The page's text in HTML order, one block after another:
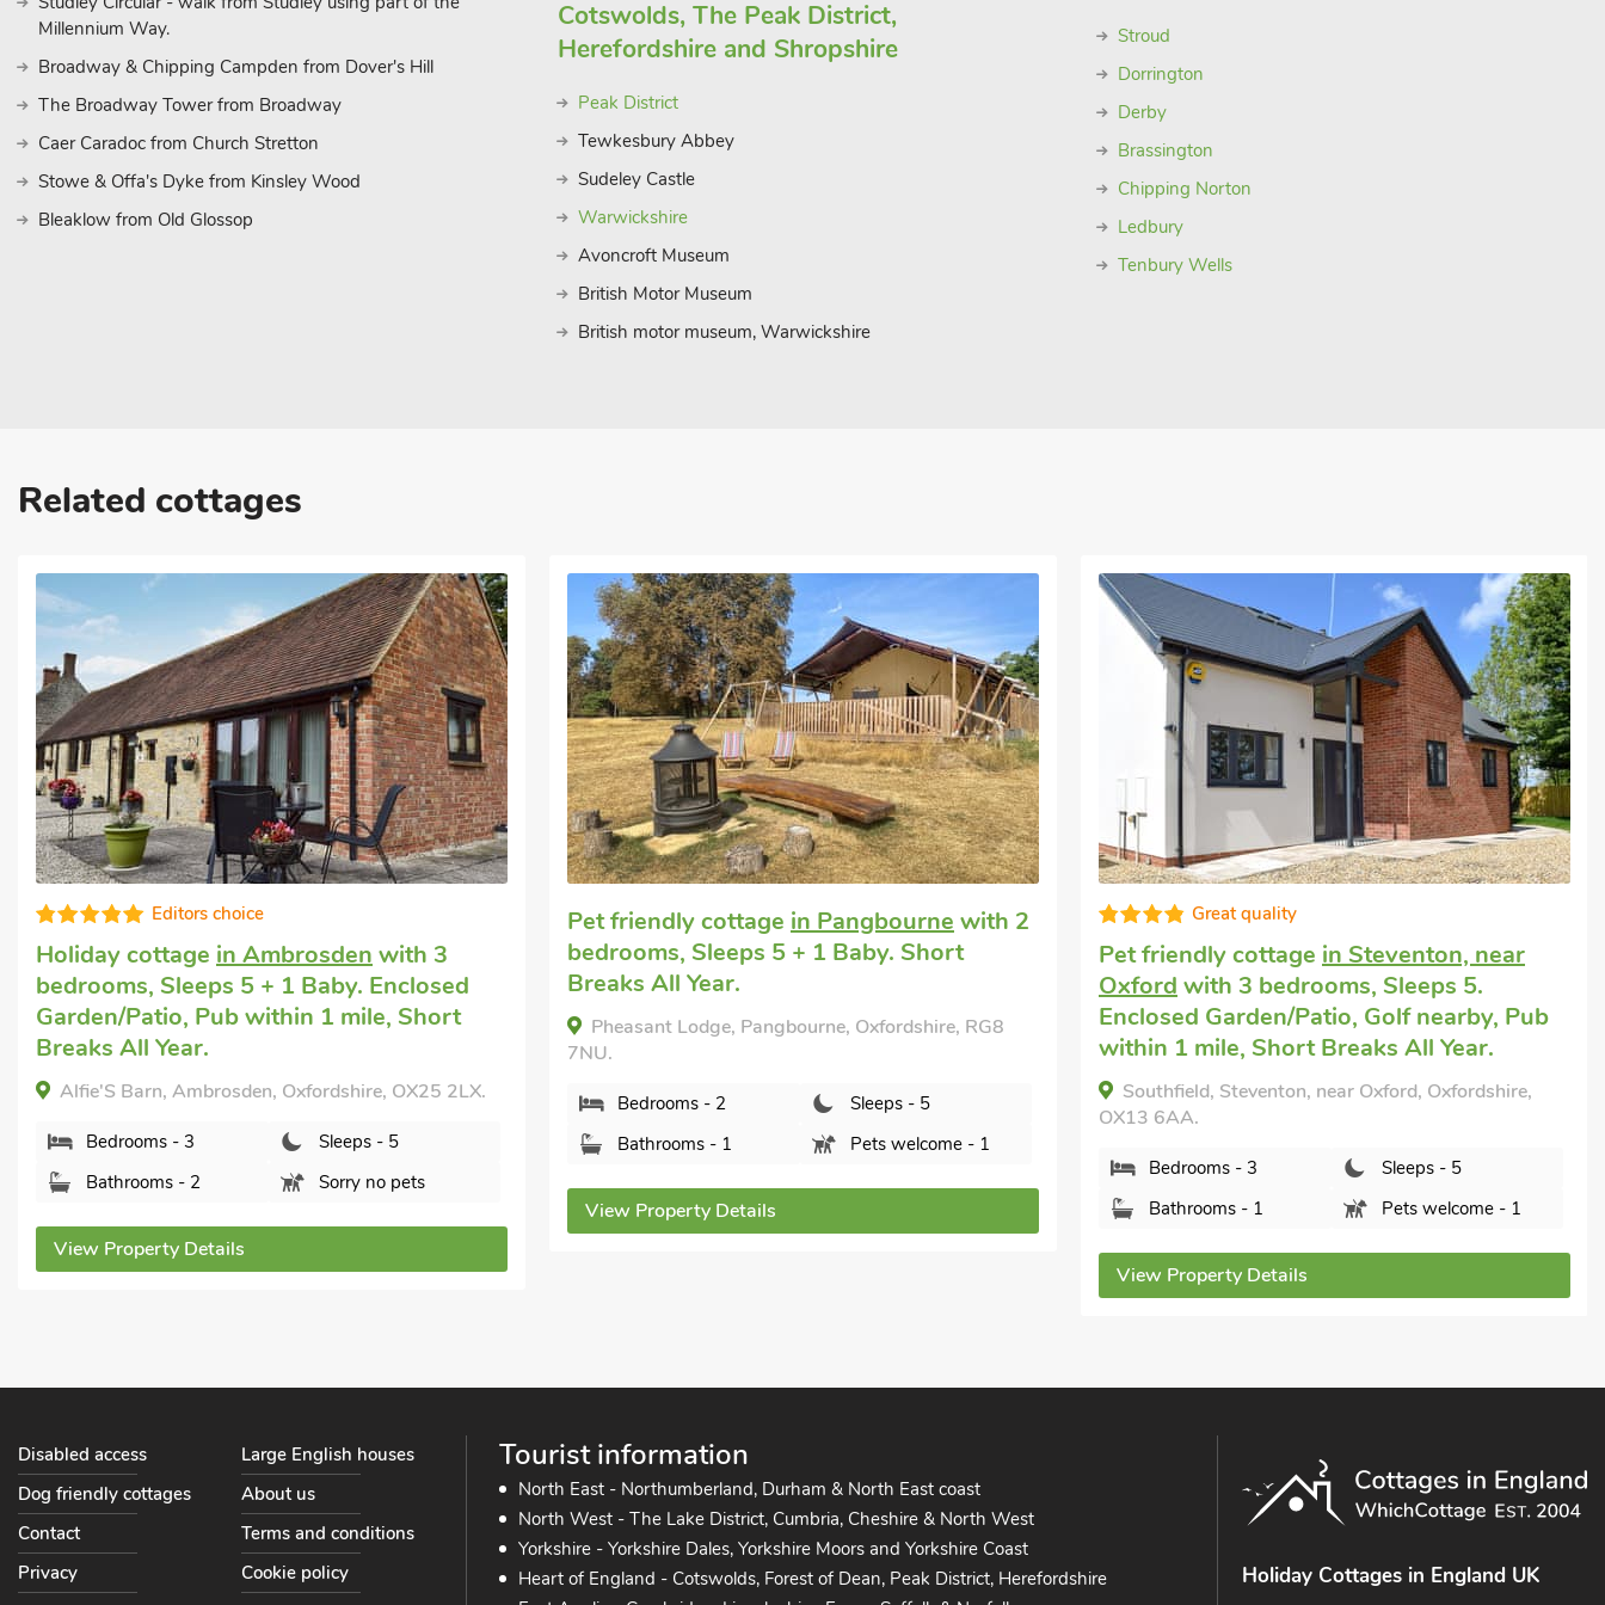
Millennium Way.
Broadway & Chipping Campden from Dover's Hill
The Broadway Tower from Broadway
Caer Caradoc from Church Stretton
Stowe & Offa's Dyke from Kinsley Wood
Bleaklow from Old Glossop
Cotswolds, The Peak District,
Herefordshire and Shropshire
Peak District
Tewkesbury Abbey
Sudeley Castle
Warwickshire
Avoncroft Museum
British Motor Museum
British motor museum, Warwickshire
Stroud
Dorrington
Derby
Brassington
Chipping Norton
Ledbury
Tenbury Wells
Related cottages
Editors choice
Holiday cottage in Ambrosden with 3
bedrooms, Sleeps 5 + 1 Baby. Enclosed
Garden/Patio, Pub within 1 mile, Short
Breaks All Year.
Alfie'S Barn, Ambrosden, Oxfordshire, OX25 2LX.
Bedrooms - 3
Sleeps - 5
Bathrooms - 2
Sorry no pets
View Property Details
Pet friendly cottage in Pangbourne with 2
bedrooms, Sleeps 5 + 1 Baby. Short
Breaks All Year.
Pheasant Lodge, Pangbourne, Oxfordshire, RG8
7NU.
Bedrooms - 2
Sleeps - 5
Bathrooms - 1
Pets welcome - 1
View Property Details
Great quality
Pet friendly cottage in Steventon, near
Oxford with 3 bedrooms, Sleeps 5.
Enclosed Garden/Patio, Golf nearby, Pub
within 1 mile, Short Breaks All Year.
Southfield, Steventon, near Oxford, Oxfordshire,
OX13 6AA.
Bedrooms - 3
Sleeps - 5
Bathrooms - 1
Pets welcome - 1
View Property Details
Tourist information
North East - Northumberland, Durham & North East coast
North West - The Lake District, Cumbria, Cheshire & North West
Yorkshire - Yorkshire Dales, Yorkshire Moors and Yorkshire Coast
Heart of England - Cotswolds, Forest of Dean, Peak District, Herefordshire
Disabled access
Large English houses
Dog friendly cottages
About us
Contact
Terms and conditions
Privacy
Cookie policy
Holiday Cottages in England UK